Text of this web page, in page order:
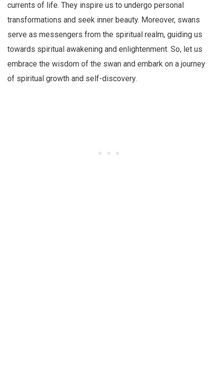
currents of life. They inspire us to undergo personal
transformations and seek inner beauty. Moreover, swans
serve as messengers from the spiritual realm, guiding us
towards spiritual awakening and enlightenment. So, let us
embrace the wisdom of the swan and embark on a journey
of spiritual growth and self-discovery.